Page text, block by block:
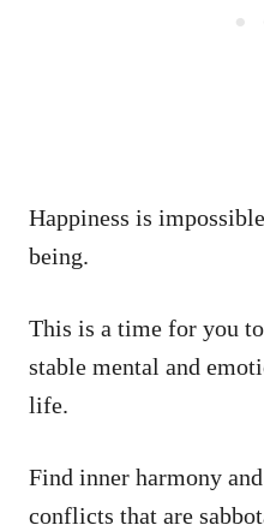
Happiness is
being.
This is a time for you
stable mental and
life.
Find inner harmony
conflicts that are